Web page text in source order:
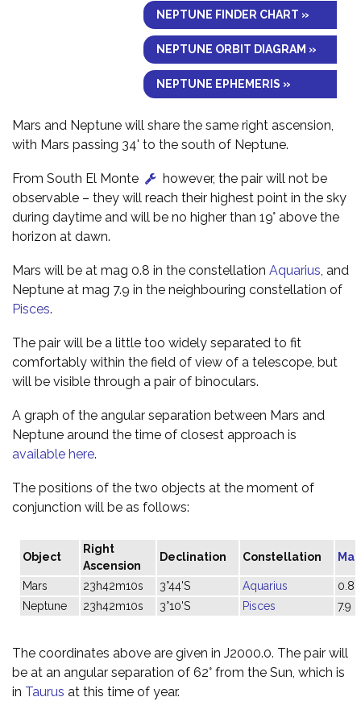
NEPTUNE FINDER CHART »
NEPTUNE ORBIT DIAGRAM »
NEPTUNE EPHEMERIS »
Mars and Neptune will share the same right ascension,
with Mars passing 34' to the south of Neptune.
From South El Monte
however, the pair will not be
observable – they will reach their highest point in the sky
during daytime and will be no higher than 19° above the
horizon at dawn.
Mars will be at mag 0.8 in the constellation Aquarius , and
Neptune at mag 7.9 in the neighbouring constellation of
Pisces.
The pair will be a little too widely separated to fit
comfortably within the field of view of a telescope, but
will be visible through a pair of binoculars.
A graph of the angular separation between Mars and
Neptune around the time of closest approach is
available here.
The positions of the two objects at the moment of
conjunction will be as follows:
Object
Right
Ascension
Declination Constellation
Mars 23h42m10s 3°44'S Aquarius
0.8
Neptune
23h42m10s 3°10'S Pisces 7.9
The coordinates above are given in J2000.0. The pair will
be at an angular separation of 62° from the Sun, which is
in Taurus at this time of year.